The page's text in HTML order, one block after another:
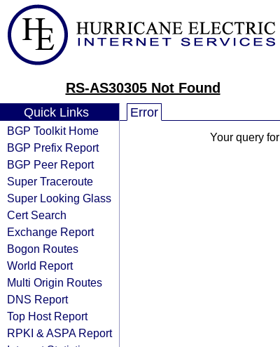
RS-AS30305 Not Found
Quick Links
BGP Toolkit Home
BGP Prefix Report
BGP Peer Report
Super Traceroute
Super Looking Glass
Cert Search
Exchange Report
Bogon Routes
World Report
Multi Origin Routes
DNS Report
Top Host Report
RPKI & ASPA Report
Error
Your query for